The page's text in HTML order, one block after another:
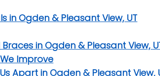
in Ogden & Pleasant View, UT
in Ogden & Pleasant View,
Improve
Apart in Ogden & Pleasant View,